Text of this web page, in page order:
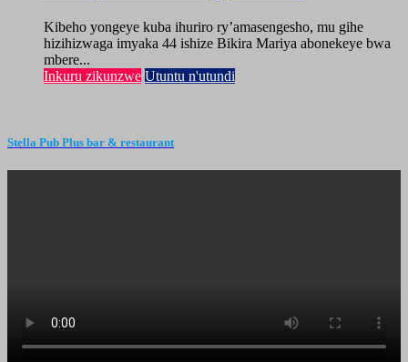
Kibeho yongeye kuba ihuriro ry’amasengesho, mu gihe
hizihizwaga imyaka 44 ishize Bikira Mariya abonekeye bwa
mbere...
Inkuru zikunzwe Utuntu n'utundi
Stella Pub Plus bar & restaurant